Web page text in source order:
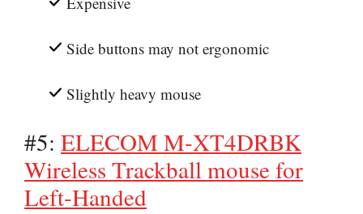
Side buttons may not ergonomic
Slightly heavy mouse
#5: ELECOM M-XT4DRBK
Wireless Trackball mouse for
Left-Handed